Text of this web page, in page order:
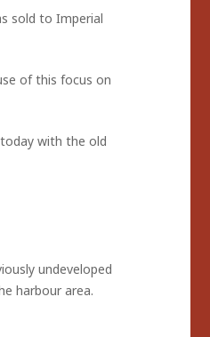
sold to Imperial
of this focus on
with the old
undeveloped
harbour area.